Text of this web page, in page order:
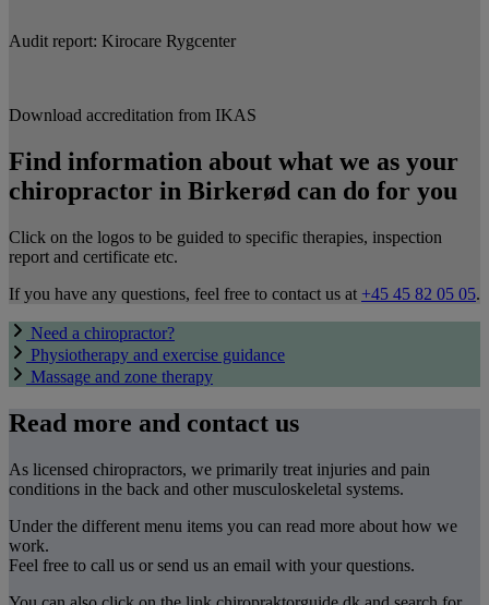
Audit report: Kirocare Rygcenter
Download accreditation from IKAS
Find information about what we as your
chiropractor in Birkerød can do for you
Click on the logos to be guided to specific therapies, inspection
report and certificate etc.
If you have any questions, feel free to contact us at +45 45 82 05 05.
Need a chiropractor?
Physiotherapy and exercise guidance
Massage and zone therapy
Read more and contact us
As licensed chiropractors, we primarily treat injuries and pain
conditions in the back and other musculoskeletal systems.
Under the different menu items you can read more about how we
work.
Feel free to call us or send us an email with your questions.